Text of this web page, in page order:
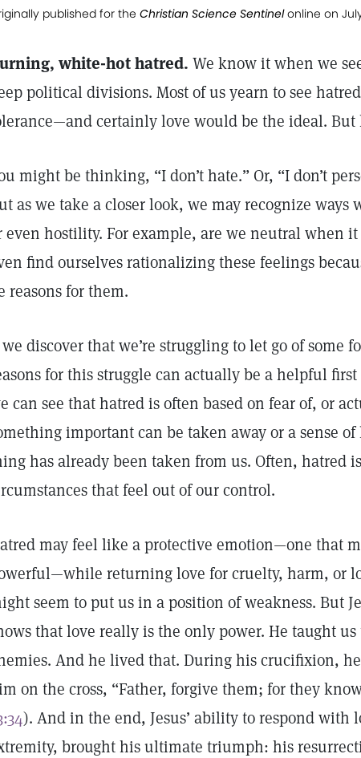
published for the Christian Science Sentinelonline on
white-hot hatred. We know it when we
political divisions. Most of us yearn to see
certainly love would be the ideal. But
might be thinking, “I don’t hate.” Or, “I don’t
as we take a closer look, we may recognize
even hostility. For example, are we neutral when
find ourselves rationalizing these feelings
reasons for them.
discover that we’re struggling to let go of some
for this struggle can actually be a helpful
can see that hatred is often based on fear of, or
important can be taken away or a sense
has already been taken from us. Often, hatred
that feel out of our control.
may feel like a protective emotion—one that
returning love for cruelty, harm, or
seem to put us in a position of weakness. But
that love really is the only power. He taught
And he lived that. During his crucifixion,
on the cross, “Father, forgive them; for they
). And in the end, Jesus’ ability to respond with
brought his ultimate triumph: his